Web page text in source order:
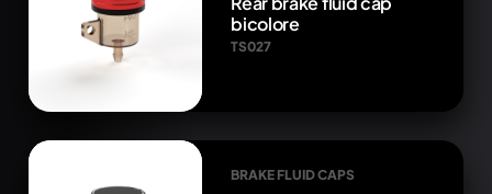
bicolore
TS027
BRAKE FLUID CAPS